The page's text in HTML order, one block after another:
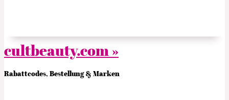
cultbeauty.com »
Rabattcodes, Bestellung & Marken